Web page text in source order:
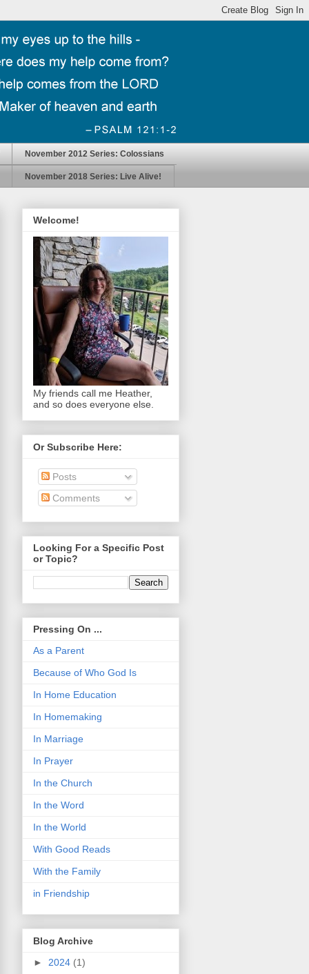
November 2012 Series: Colossians
November 2018 Series: Live Alive!
Welcome!
My friends call me Heather,
and so does everyone else.
Or Subscribe Here:
Posts
Comments
Looking For a Specific Post
or Topic?
Pressing On ...
As a Parent
Because of Who God Is
In Home Education
In Homemaking
In Marriage
In Prayer
In the Church
In the Word
In the World
With Good Reads
With the Family
in Friendship
Blog Archive
► 2024 (1)